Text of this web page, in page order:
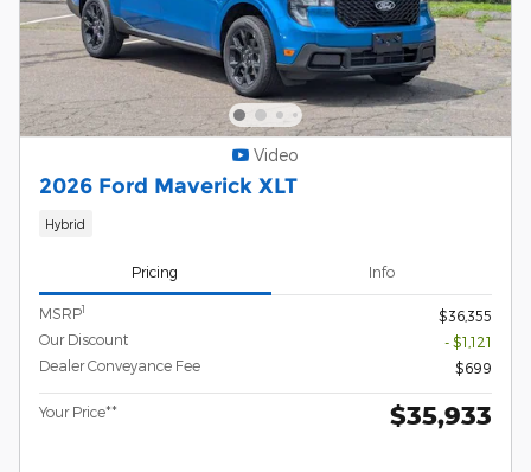
Video
2026 Ford Maverick XLT
Hybrid
Pricing Info
MSRP1
$36,355
Our Discount
- $1,121
Dealer Conveyance Fee
$699
Your Price** $35,933